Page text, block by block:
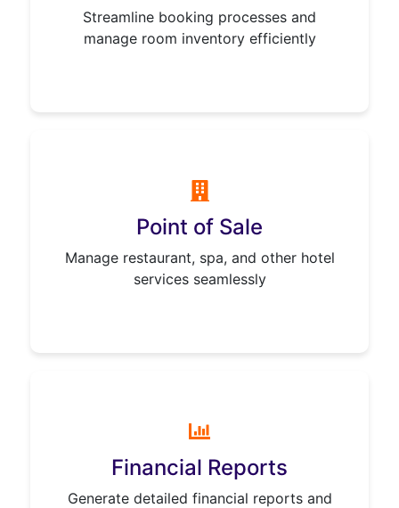
Streamline booking processes and
manage room inventory efficiently
Point of Sale
Manage restaurant, spa, and other hotel
services seamlessly
Financial Reports
Generate detailed financial reports and